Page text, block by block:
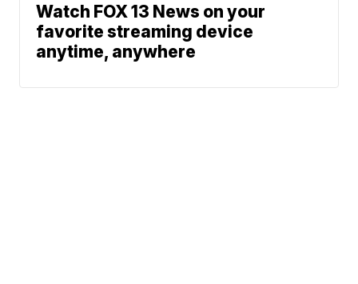
Watch FOX 13 News on your
favorite streaming device
anytime, anywhere